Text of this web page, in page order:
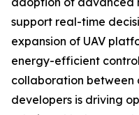
support real-time
expansion of UAV
energy-efficient
collaboration between
developers is driving